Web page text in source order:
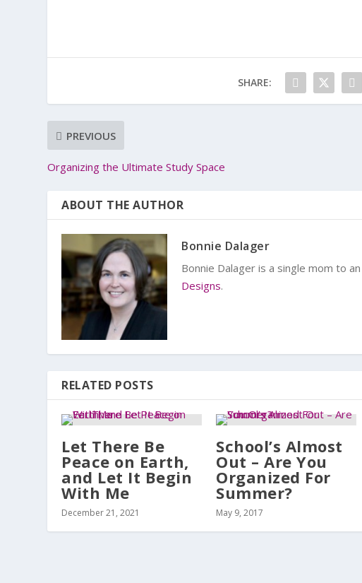
SHARE:
PREVIOUS
Organizing the Ultimate Study Space
ABOUT THE AUTHOR
Bonnie Dalager
Bonnie Dalager is a single mom to
Designs.
RELATED POSTS
Let There Be
Peace on Earth,
and Let It Begin
With Me
December 21, 2021
School’s Almost
Out – Are You
Organized For
Summer?
May 9, 2017